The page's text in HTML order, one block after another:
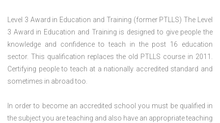
Level 3 Award in Education and Training (former PTLLS) The Level
3 Award in Education and Training is designed to give people the
knowledge and confidence to teach in the post 16 education
sector. This qualification replaces the old PTLLS course in 2011.
Certifying people to teach at a nationally accredited standard and
sometimes in abroad too.
In order to become an accredited school you must be qualified in
the subject you are teaching and also have an appropriate teaching